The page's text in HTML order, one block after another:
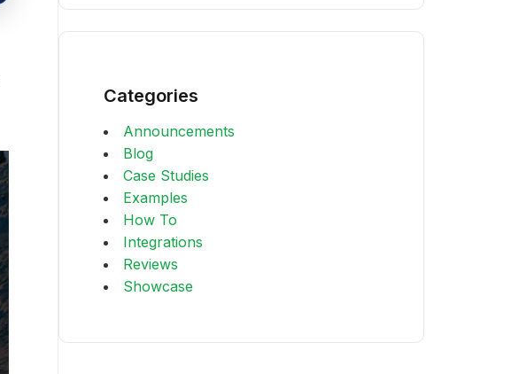
Categories
Announcements
Blog
Case Studies
Examples
How To
Integrations
Reviews
Showcase